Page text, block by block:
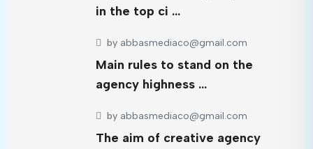
in the top ci …
by abbasmediaco@gmail.com
Main rules to stand on the
agency highness …
by abbasmediaco@gmail.com
The aim of creative agency